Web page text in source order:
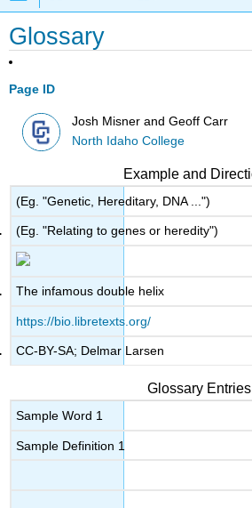
Glossary
Page ID
Josh Misner and Geoff Carr
North Idaho College
Example and
(Eg. "Genetic, Hereditary, DNA ...")
(Eg. "Relating to genes or heredity")
The infamous double helix
https://bio.libretexts.org/
CC-BY-SA; Delmar Larsen
Glossary Entries
Sample Word 1
Sample Definition 1